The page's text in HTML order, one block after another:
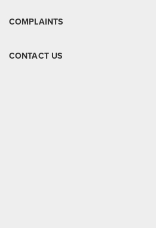
COMPLAINTS
CONTACT US